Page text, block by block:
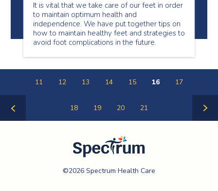
It is vital that we take care of our feet in order
to maintain optimum health and
independence. We have put together tips on
how to maintain healthy feet and strategies to
avoid foot complications in the future.
11 12 13 14 15 16 17
18 19 20 21
Care
©2026 Spectrum Health Care